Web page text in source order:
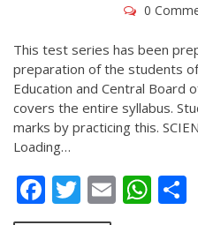
0
This test series has been
preparation of the students
Education and Central Board
covers the entire syllabus.
marks by practicing this.
Loading…
Facebook
Twitter
Email